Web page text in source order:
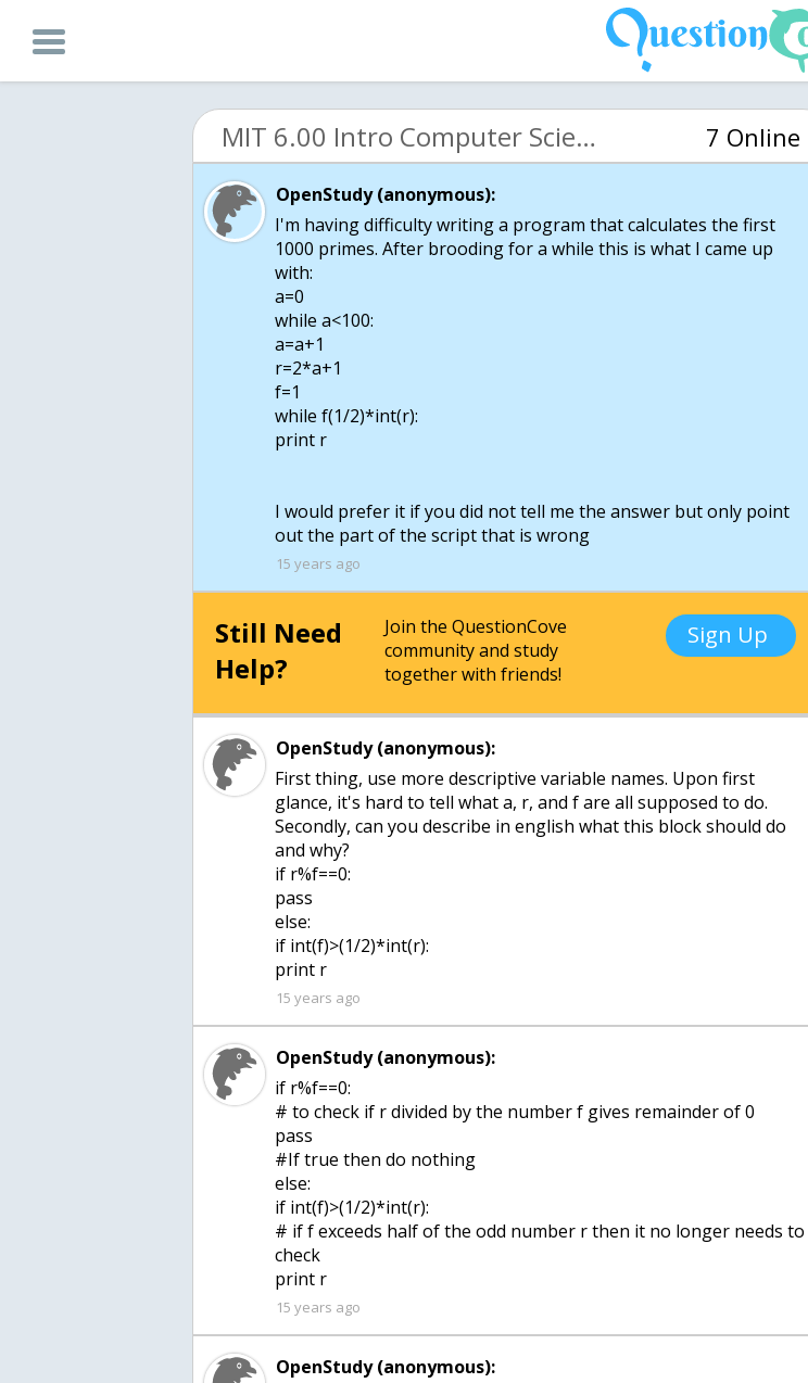
MIT 6.00 Intro Computer Science (OCW) 7 Online
OpenStudy (anonymous):
I'm having difficulty writing a program that calculates the first
1000 primes. After brooding for a while this is what I came up
with:
a=0
while a<100:
a=a+1
r=2*a+1
f=1
while f(1/2)*int(r):
print r
I would prefer it if you did not tell me the answer but only point
out the part of the script that is wrong
15 years ago
Still Need
Help?
Join the QuestionCove
community and study
together with friends!
Sign Up
OpenStudy (anonymous):
First thing, use more descriptive variable names. Upon first
glance, it's hard to tell what a, r, and f are all supposed to do.
Secondly, can you describe in english what this block should do
and why?
if r%f==0:
pass
else:
if int(f)>(1/2)*int(r):
15 years ago
OpenStudy (anonymous):
if r%f==0:
# to check if r divided by the number f gives remainder of 0
pass
#If true then do nothing
else:
if int(f)>(1/2)*int(r):
# if f exceeds half of the odd number r then it no longer needs to
check
print r
15 years ago
OpenStudy (anonymous):